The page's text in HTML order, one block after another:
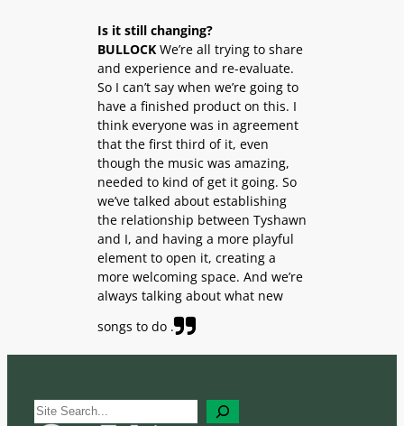
Is it still changing?
BULLOCK We’re all trying to share
and experience and re-evaluate.
So I can’t say when we’re going to
have a finished product on this. I
think everyone was in agreement
that the first third of it, even
though the music was amazing,
needed to kind of get it going. So
we’ve talked about establishing
the relationship between Tyshawn
and I, and having a more playful
element to open it, creating a
more welcoming space. And we’re
always talking about what new
songs to do .
S